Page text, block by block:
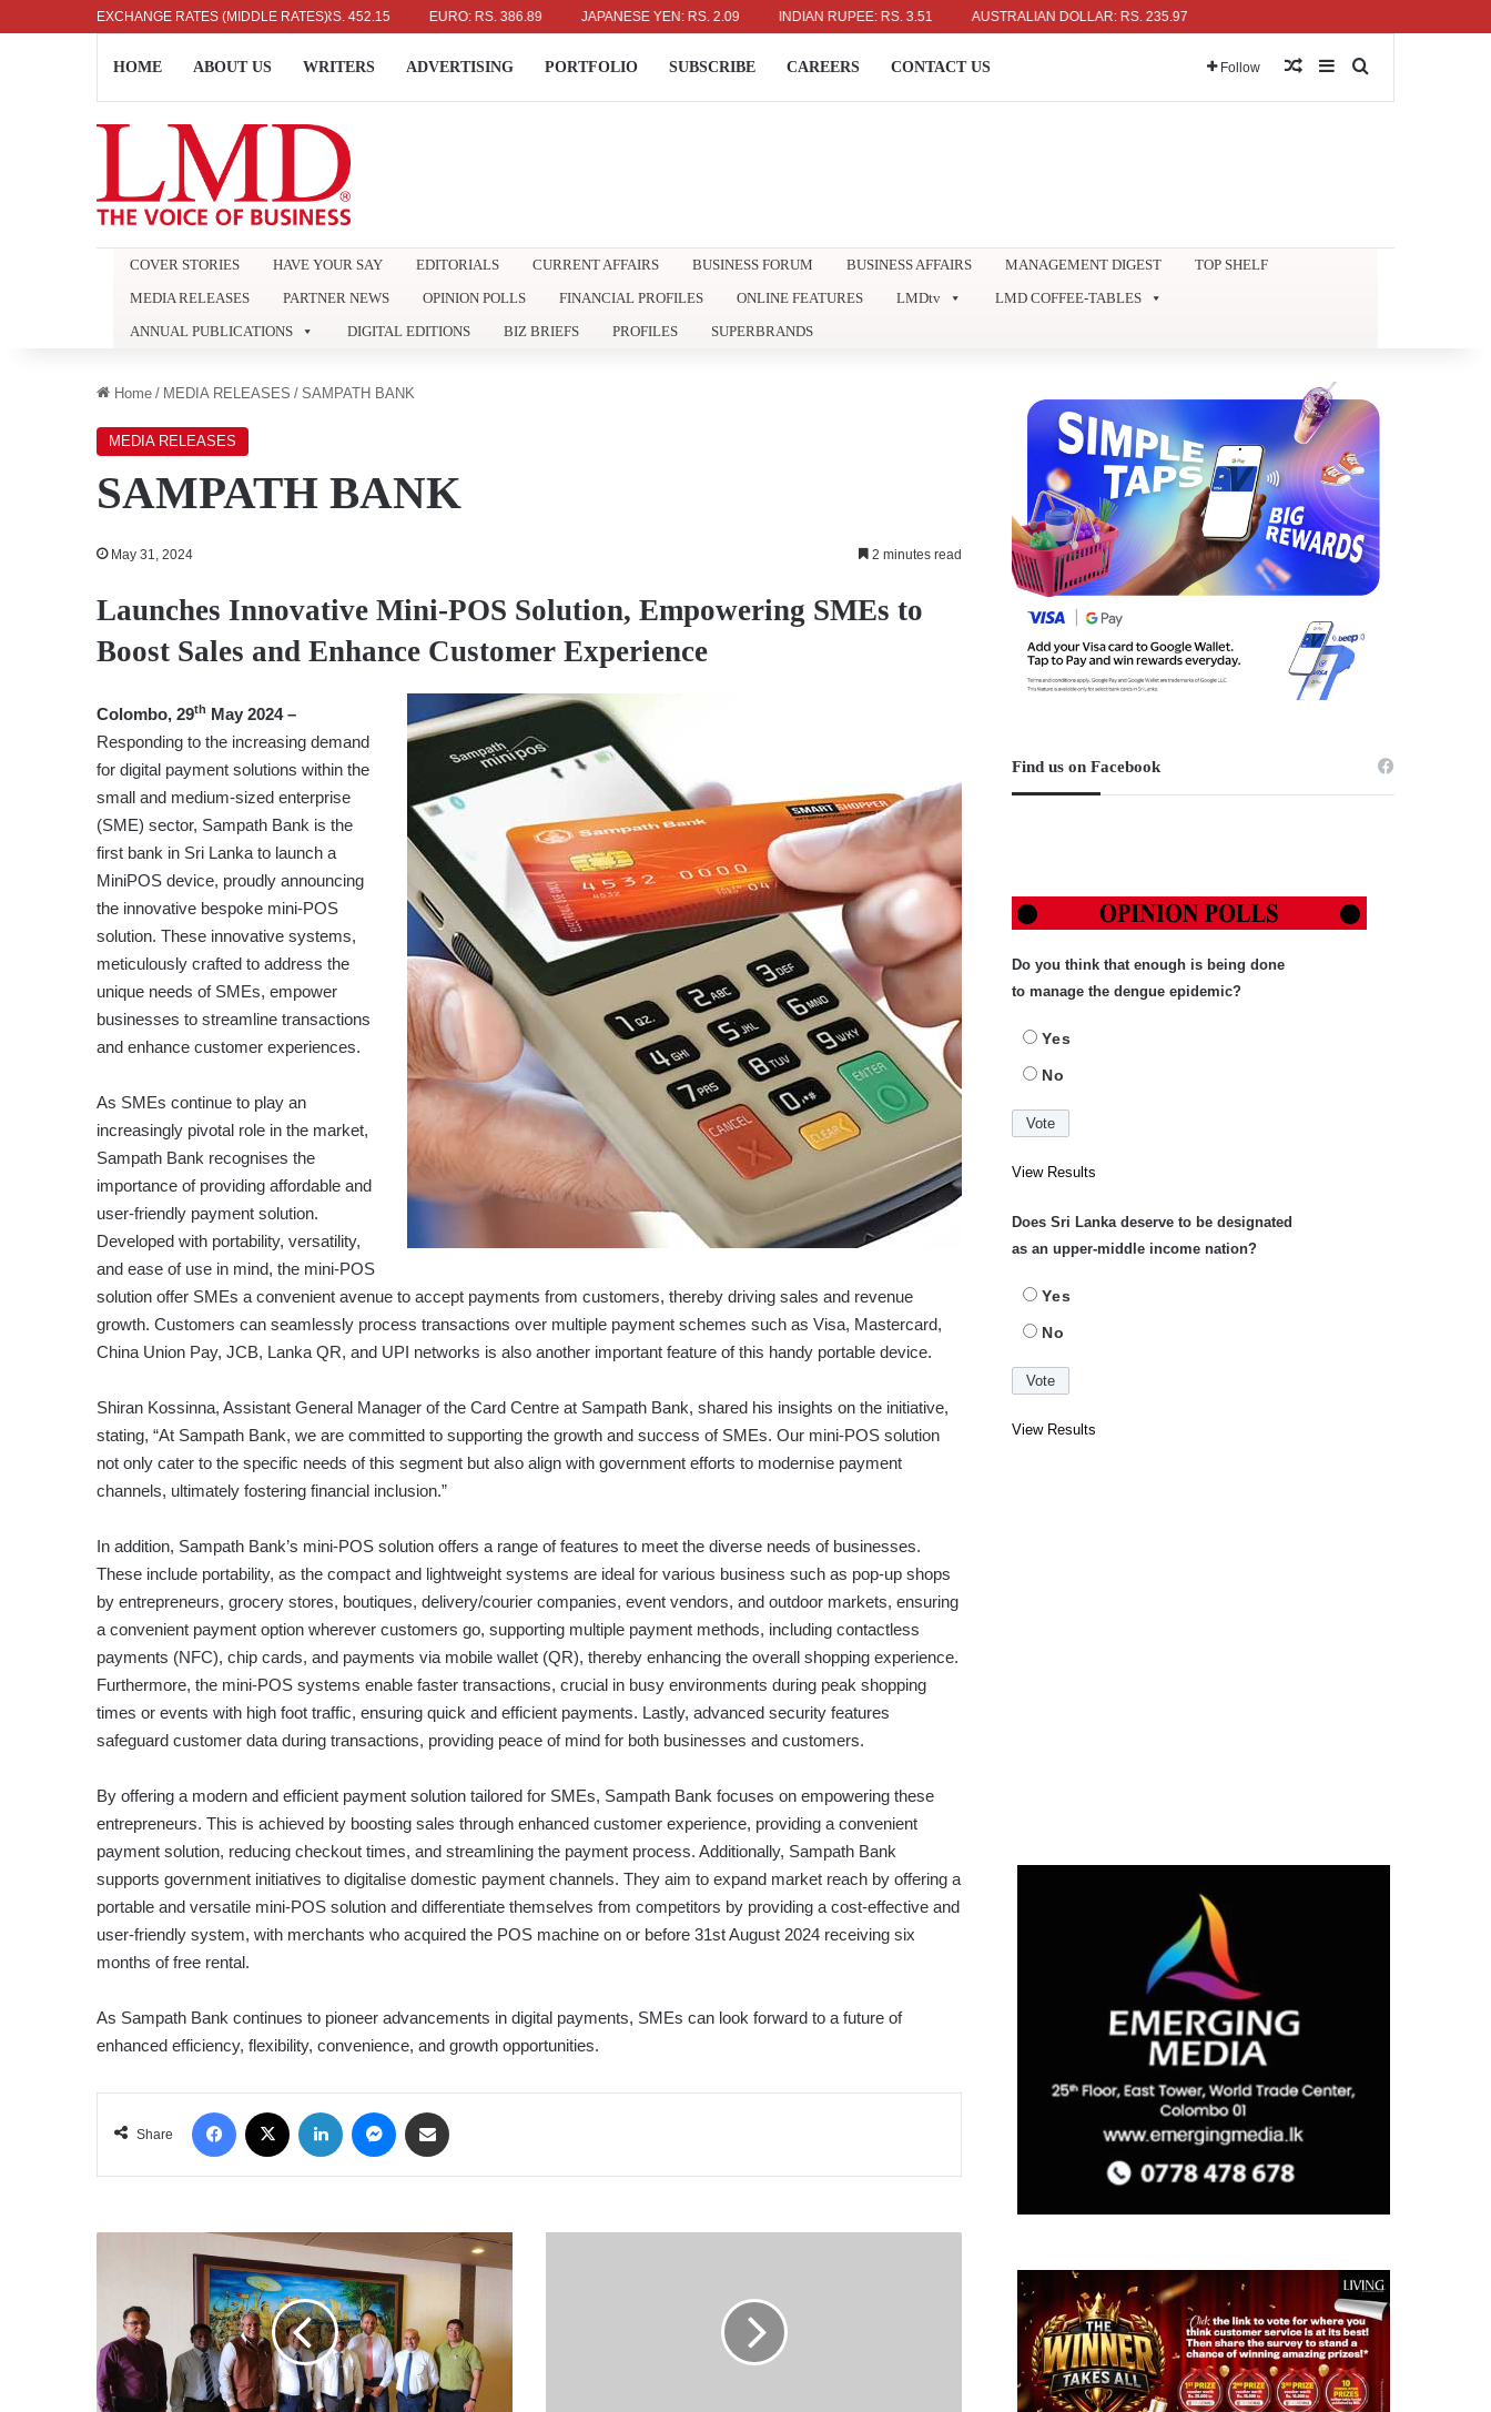
EXCHANGE RATES (MIDDLE RATES)
US DOLLAR: RS. 336.04 UK POUND: RS. 452.15 EURO: RS. 386.89 JAPANESE YEN: RS. 2.09 INDIAN RUPEE: RS. 3.51 AUSTRALIAN DOLLAR: RS. 235.97
HOME ABOUT US WRITERS ADVERTISING PORTFOLIO SUBSCRIBE CAREERS CONTACT US Follow Random Article
Sidebar
COVER STORIES HAVE YOUR SAY EDITORIALS CURRENT AFFAIRS BUSINESS FORUM BUSINESS AFFAIRS MANAGEMENT DIGEST
TOP SHELF
MEDIA RELEASES
PARTNER NEWS OPINION POLLS FINANCIAL PROFILES ONLINE FEATURES LMDtv
LMD COFFEE-TABLES
ANNUAL PUBLICATIONS
DIGITAL EDITIONS BIZ BRIEFS PROFILES SUPERBRANDS
Home / MEDIA RELEASES / SAMPATH BANK
MEDIA RELEASES
SAMPATH BANK
May 31, 2024 2 minutes read
Launches Innovative Mini-POS Solution, Empowering SMEs to
Boost Sales and Enhance Customer Experience
Colombo, 29th May 2024 –
Responding to the increasing demand
for digital payment solutions within the
small and medium-sized enterprise
(SME) sector, Sampath Bank is the
first bank in Sri Lanka to launch a
MiniPOS device, proudly announcing
the innovative bespoke mini-POS
solution. These innovative systems,
meticulously crafted to address the
unique needs of SMEs, empower
businesses to streamline transactions
and enhance customer experiences.
As SMEs continue to play an
increasingly pivotal role in the market,
Sampath Bank recognises the
importance of providing affordable and
user-friendly payment solution.
Developed with portability, versatility,
and ease of use in mind, the mini-POS
solution offer SMEs a convenient avenue to accept payments from customers, thereby driving sales and revenue
growth. Customers can seamlessly process transactions over multiple payment schemes such as Visa, Mastercard,
China Union Pay, JCB, Lanka QR, and UPI networks is also another important feature of this handy portable device.
Shiran Kossinna, Assistant General Manager of the Card Centre at Sampath Bank, shared his insights on the initiative,
stating, “At Sampath Bank, we are committed to supporting the growth and success of SMEs. Our mini-POS solution
not only cater to the specific needs of this segment but also align with government efforts to modernise payment
channels, ultimately fostering financial inclusion.”
In addition, Sampath Bank’s mini-POS solution offers a range of features to meet the diverse needs of businesses.
These include portability, as the compact and lightweight systems are ideal for various business such as pop-up shops
by entrepreneurs, grocery stores, boutiques, delivery/courier companies, event vendors, and outdoor markets, ensuring
a convenient payment option wherever customers go, supporting multiple payment methods, including contactless
payments (NFC), chip cards, and payments via mobile wallet (QR), thereby enhancing the overall shopping experience.
Furthermore, the mini-POS systems enable faster transactions, crucial in busy environments during peak shopping
times or events with high foot traffic, ensuring quick and efficient payments. Lastly, advanced security features
safeguard customer data during transactions, providing peace of mind for both businesses and customers.
By offering a modern and efficient payment solution tailored for SMEs, Sampath Bank focuses on empowering these
entrepreneurs. This is achieved by boosting sales through enhanced customer experience, providing a convenient
payment solution, reducing checkout times, and streamlining the payment process. Additionally, Sampath Bank
supports government initiatives to digitalise domestic payment channels. They aim to expand market reach by offering a
portable and versatile mini-POS solution and differentiate themselves from competitors by providing a cost-effective and
user-friendly system, with merchants who acquired the POS machine on or before 31st August 2024 receiving six
months of free rental.
As Sampath Bank continues to pioneer advancements in digital payments, SMEs can look forward to a future of
enhanced efficiency, flexibility, convenience, and growth opportunities.
Share
Facebook LinkedIn Messenger
Find us on Facebook
Do you think that enough is being done
to manage the dengue epidemic?
Yes
No
View Results
Does Sri Lanka deserve to be designated
as an upper-middle income nation?
Yes
No
View Results